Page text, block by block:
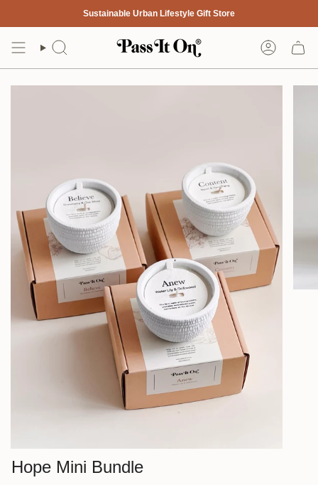
content
Sustainable Urban Lifestyle Gift Store
Search Account
Hope Mini Bundle